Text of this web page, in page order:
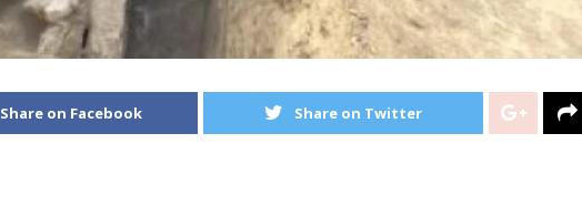
Share on Facebook Share on Twitter